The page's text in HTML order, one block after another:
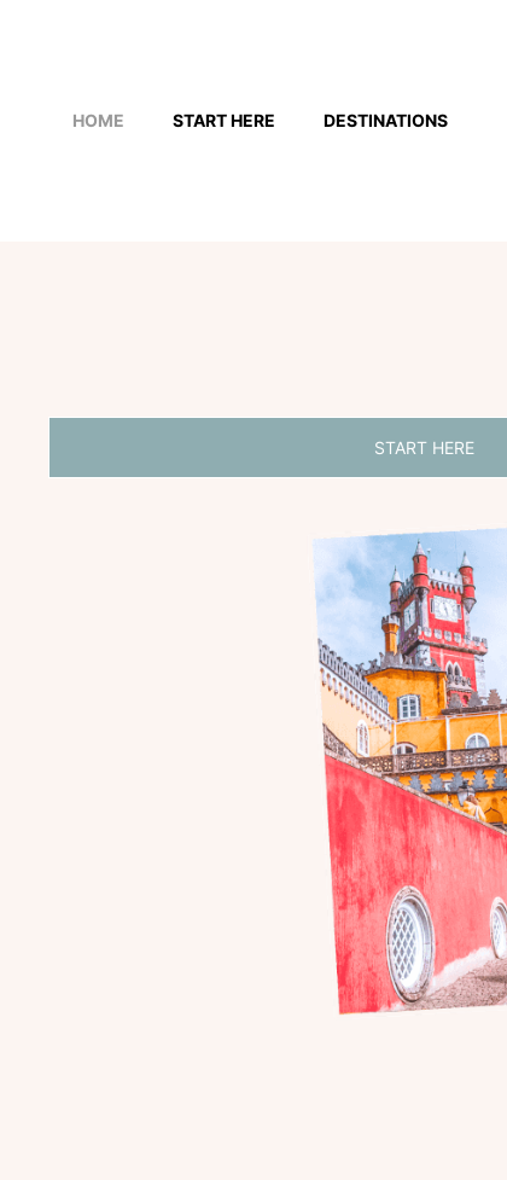
contentHOME START HERE DESTINATIONS
START HERE